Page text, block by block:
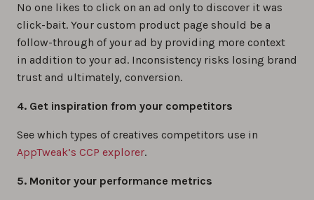
No one likes to click on an ad only to discover it was
click-bait. Your custom product page should be a
follow-through of your ad by providing more context
in addition to your ad. Inconsistency risks losing brand
trust and ultimately, conversion.
4. Get inspiration from your competitors
See which types of creatives competitors use in
AppTweak’s CCP explorer.
5. Monitor your performance metrics